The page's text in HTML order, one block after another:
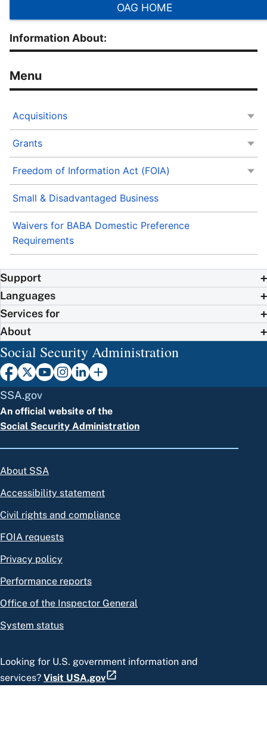
OAG HOME
Information About:
Acquisitions
Grants
Freedom of Information Act (FOIA)
Small & Disadvantaged Business
Waivers for BABA Domestic Preference
Requirements
Support
Languages
Services for
About
Social Security Administration
SSA.gov
An official website of the
Social Security Administration
About SSA
Accessibility statement
Civil rights and compliance
FOIA requests
Privacy policy
Performance reports
Office of the Inspector General
System status
Looking for U.S. government information and
services? Visit USA.gov